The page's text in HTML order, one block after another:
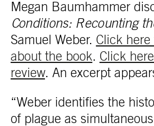
Megan Baumhammer
Conditions: Recounting
Samuel Weber. Click here
about the book. Click
review. An excerpt
“Weber identifies the
of plague as